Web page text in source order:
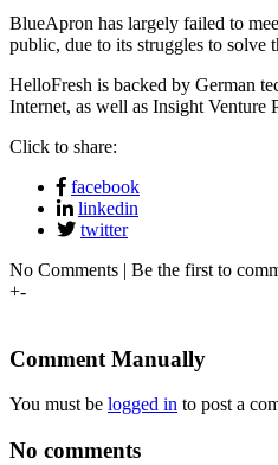
BlueApron has largely failed to
public, due to its struggles to solve
HelloFresh is backed by German
Internet, as well as Insight Venture
Click to share:
facebook
linkedin
twitter
No Comments | Be the first to
+-
Comment Manually
You must be logged in to post a
No comments